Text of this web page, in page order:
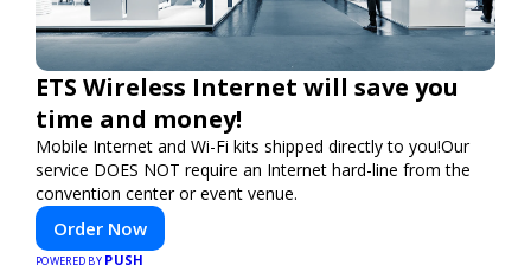
ETS Wireless Internet will save you
time and money!
Mobile Internet and Wi-Fi kits shipped directly to you!Our
service DOES NOT require an Internet hard-line from the
convention center or event venue.
Order Now
POWERED BY PUSH